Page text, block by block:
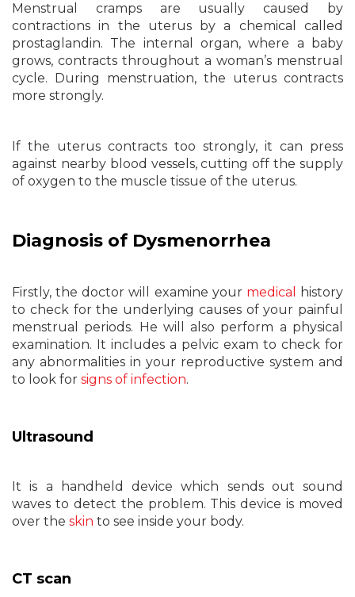
Menstrual cramps are usually caused by
contractions in the uterus by a chemical called
prostaglandin. The internal organ, where a baby
grows, contracts throughout a woman’s menstrual
cycle. During menstruation, the uterus contracts
more strongly.
If the uterus contracts too strongly, it can press
against nearby blood vessels, cutting off the supply
of oxygen to the muscle tissue of the uterus.
Diagnosis of Dysmenorrhea
Firstly, the doctor will examine your medical
history
to check for the underlying causes of your painful
menstrual periods. He will also perform a physical
examination. It includes a pelvic exam to check for
any abnormalities in your reproductive system and
to look for signs of infection.
Ultrasound
It is a handheld device which sends out sound
waves to detect the problem. This device is moved
over the skin to see inside your body.
CT scan